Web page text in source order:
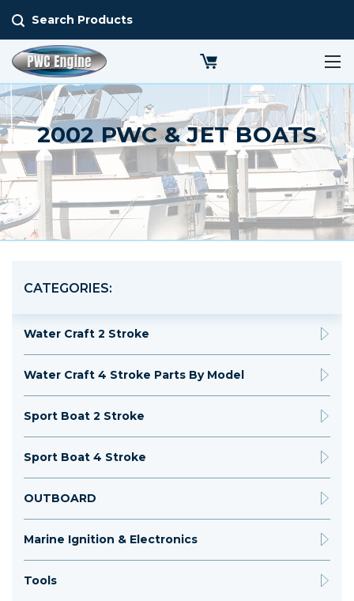
Search Products
2002 PWC & JET BOATS
CATEGORIES:
Water Craft 2 Stroke
Water Craft 4 Stroke Parts By Model
Sport Boat 2 Stroke
Sport Boat 4 Stroke
OUTBOARD
Marine Ignition & Electronics
Tools